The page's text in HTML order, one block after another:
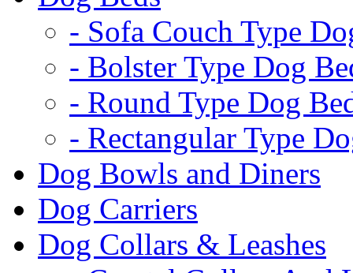
- Sofa Couch Type
- Bolster Type Dog
- Round Type Dog
- Rectangular Type
Dog Bowls and Diners
Dog Carriers
Dog Collars & Leashes